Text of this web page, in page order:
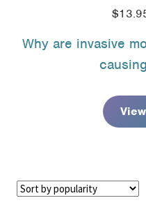
$
Why are invasive